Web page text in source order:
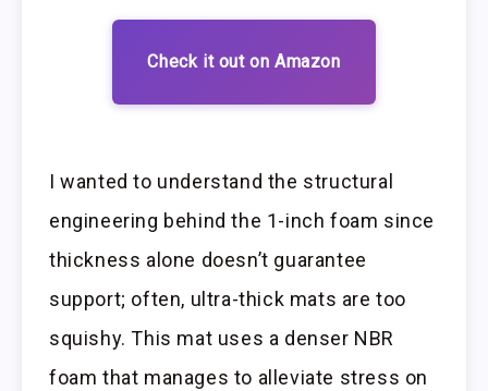
Check it out on Amazon
I wanted to understand the structural
engineering behind the 1-inch foam since
thickness alone doesn’t guarantee
support; often, ultra-thick mats are too
squishy. This mat uses a denser NBR
foam that manages to alleviate stress on